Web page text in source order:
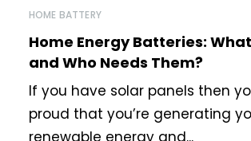
HOME BATTERY
Home Energy Batteries:
and Who Needs Them?
If you have solar panels then
proud that you’re generating
renewable energy and...